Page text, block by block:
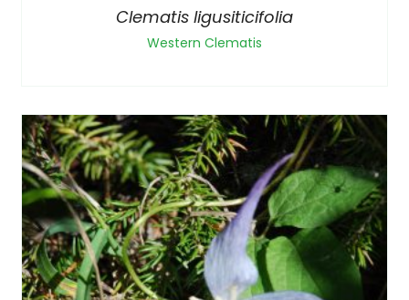
Clematis ligusiticifolia
Western Clematis